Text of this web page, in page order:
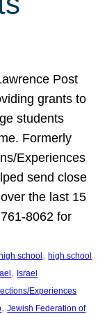
Post
grants to
students
Formerly
Experiences
send close
the last 15
8062 for
school, high school
, Israel
Experiences
, Jewish Federation of